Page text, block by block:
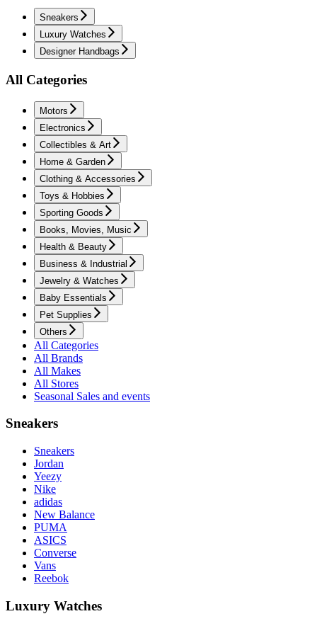
Sneakers
Luxury Watches
Designer Handbags
All Categories
Motors
Electronics
Collectibles & Art
Home & Garden
Clothing & Accessories
Toys & Hobbies
Sporting Goods
Books, Movies, Music
Health & Beauty
Business & Industrial
Jewelry & Watches
Baby Essentials
Pet Supplies
Others
All Categories
All Brands
All Makes
All Stores
Seasonal Sales and events
Sneakers
Sneakers
Jordan
Yeezy
Nike
adidas
New Balance
PUMA
ASICS
Converse
Vans
Reebok
Luxury Watches